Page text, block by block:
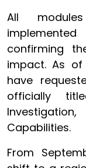
All
confirming
impact. As of
have
officially
Capabilities.
From